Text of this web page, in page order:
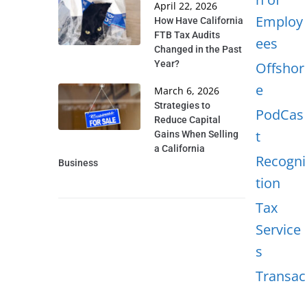
April 22, 2026
How Have California
FTB Tax Audits
Changed in the Past
Year?
March 6, 2026
Strategies to
Reduce Capital
Gains When Selling
a California
Business
Employ
ees
Offshor
e
PodCas
t
Recogni
tion
Tax
Service
s
Transac